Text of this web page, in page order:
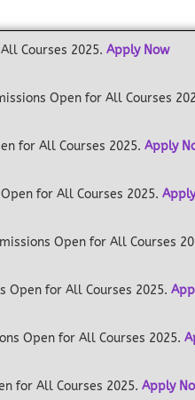
Courses 2025. Apply Now
Open for All Courses
for All Courses 2025. Apply
Open for All Courses 2025.
Open for All Courses
Open for All Courses 2025.
Open for All Courses 2025.
for All Courses 2025. Apply